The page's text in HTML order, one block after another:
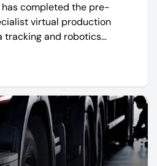
has completed the pre-
virtual production
tracking and robotics
Mo-Sys Solutions Ltd.